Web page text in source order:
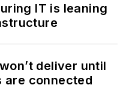
IT is leaning
deliver until
are connected